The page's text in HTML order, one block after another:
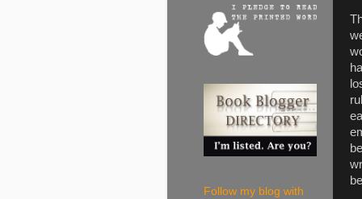
Follow my blog with